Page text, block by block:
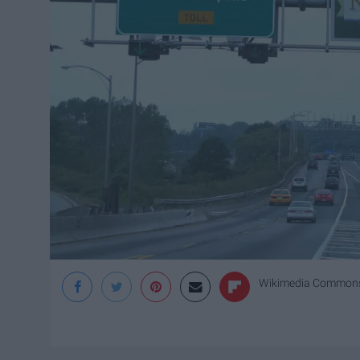
Wikimedia